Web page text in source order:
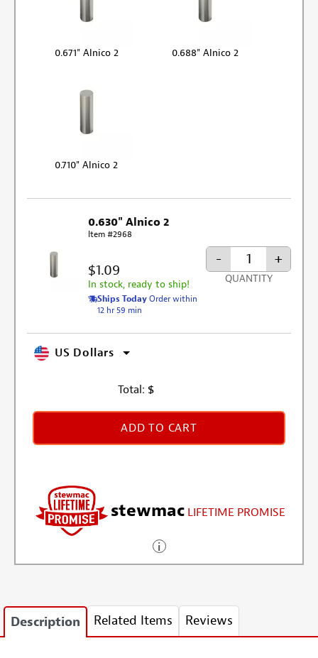
0.671" Alnico 2 0.688" Alnico 2
0.710" Alnico 2
0.630" Alnico 2
Item #2968
$1.09
In stock, ready to ship!
Ships Today Order within
12 hr 59 min
- +
QUANTITY
US Dollars
Total: $
ADD TO CART
stewmac LIFETIME PROMISE
Description Related Items Reviews